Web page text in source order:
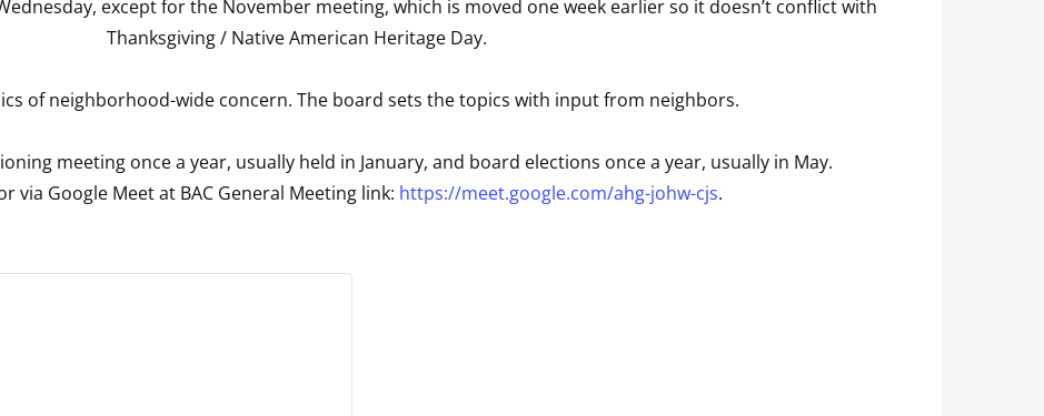
except for the November meeting, which is moved one week earlier so it doesn’t conflict with
Thanksgiving / Native American Heritage Day.
of neighborhood-wide concern. The board sets the topics with input from neighbors.
meeting once a year, usually held in January, and board elections once a year, usually in May.
via Google Meet at BAC General Meeting link: https://meet.google.com/ahg-johw-cjs.